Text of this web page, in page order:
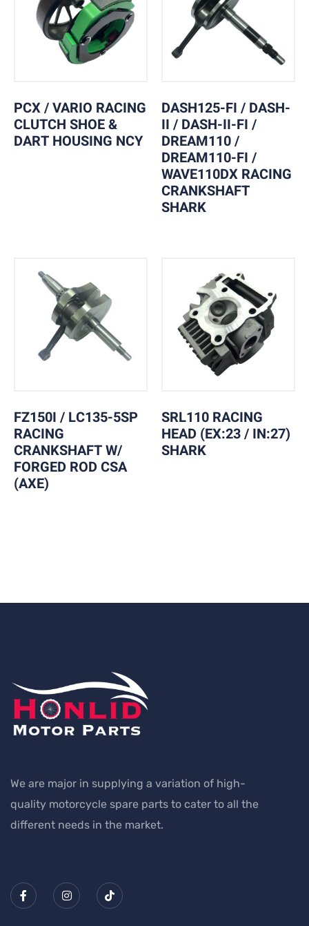
PCX / VARIO RACING
CLUTCH SHOE &
DART HOUSING NCY
DASH125-FI / DASH-
II / DASH-II-FI /
DREAM110 /
DREAM110-FI /
WAVE110DX RACING
CRANKSHAFT
SHARK
FZ150I / LC135-5SP
RACING
CRANKSHAFT W/
FORGED ROD CSA
(AXE)
SRL110 RACING
HEAD (EX:23 / IN:27)
SHARK
We are major in supplying a variation of high-
quality motorcycle spare parts to cater to all the
different needs in the market.